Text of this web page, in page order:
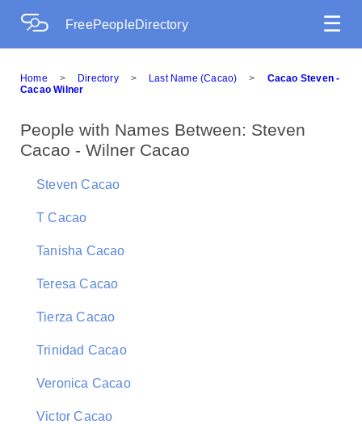
FreePeopleDirectory ☰
Home > Directory > Last Name (Cacao) >
Cacao Steven -
Cacao Wilner
People with Names Between: Steven
Cacao - Wilner Cacao
Steven Cacao
T Cacao
Tanisha Cacao
Teresa Cacao
Tierza Cacao
Trinidad Cacao
Veronica Cacao
Victor Cacao